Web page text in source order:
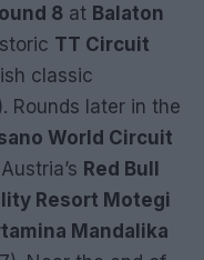
8 at Balaton
TT Circuit
classic
Rounds later in the
World Circuit
Red Bull
Resort Motegi
Mandalika